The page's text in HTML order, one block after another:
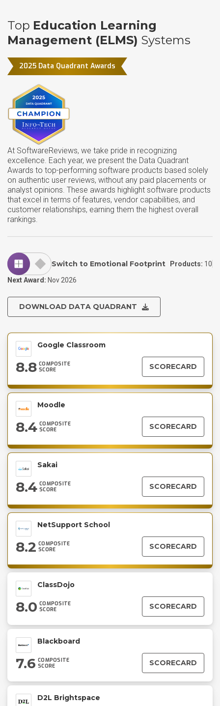
Top Education Learning
Management (ELMS) Systems
2025 Data Quadrant Awards
At SoftwareReviews, we take pride in recognizing
excellence. Each year, we present the Data Quadrant
Awards to top-performing software products based solely
on authentic user reviews, without any paid placements or
analyst opinions. These awards highlight software products
that excel in terms of features, vendor capabilities, and
customer relationships, earning them the highest overall
rankings.
Switch to Emotional Footprint Products: 10
Next Award: Nov 2026
DOWNLOAD DATA QUADRANT
Google Classroom
8.8 COMPOSITE
SCORE
SCORECARD
Moodle
8.4 COMPOSITE
SCORE
SCORECARD
Sakai
8.4 COMPOSITE
SCORE
SCORECARD
NetSupport School
8.2 COMPOSITE
SCORE
SCORECARD
ClassDojo
8.0 COMPOSITE
SCORE
SCORECARD
Blackboard
7.6 COMPOSITE
SCORE
SCORECARD
D2L Brightspace